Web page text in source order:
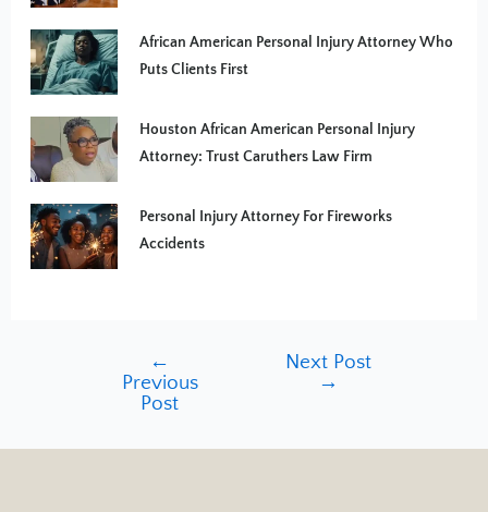
African American Personal Injury Attorney Who
Puts Clients First
Houston African American Personal Injury
Attorney: Trust Caruthers Law Firm
Personal Injury Attorney For Fireworks
Accidents
←
Previous
Post
Next Post
→